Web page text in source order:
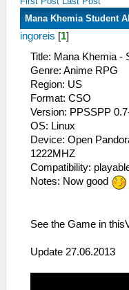
Mana Khemia Student
ingoreis [1]
Title: Mana Khemia -
Genre: Anime RPG
Region: US
Format: CSO
Version: PPSSPP
OS: Linux
Device: Open
1222MHZ
Compatibility:
Notes: Now good
See the Game in
Update 27.06.2013